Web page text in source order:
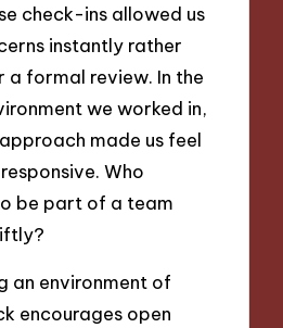
check-ins allowed us
instantly rather
a formal review. In the
we worked in,
made us feel
Who
be part of a team
an environment of
encourages open